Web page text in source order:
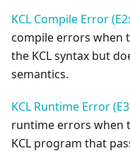
KCL Compile Error
compile errors when
the KCL syntax but
semantics.
KCL Runtime Error
runtime errors when
KCL program that